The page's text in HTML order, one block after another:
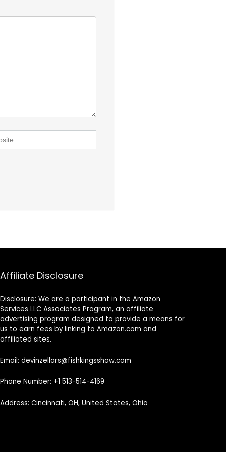
Affiliate Disclosure
Disclosure: We are a participant in the Amazon
Services LLC Associates Program, an affiliate
advertising program designed to provide a means for
us to earn fees by linking to Amazon.com and
affiliated sites.
Email: devinzellars@fishkingsshow.com
Phone Number: +1 513-514-4169
Address: Cincinnati, OH, United States, Ohio